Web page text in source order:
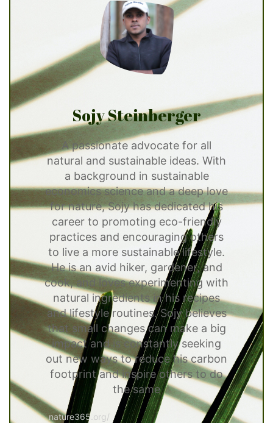
Sojy Steinberger
A passionate advocate for all
natural and sustainable ideas. With
a background in sustainable
economics science and a deep love
for nature, Sojy has dedicated his
career to promoting eco-friendly
practices and encouraging others
to live a more sustainable lifestyle.
He is an avid hiker, gardener, and
cook, and loves experimenting with
natural ingredients in his recipes
and lifestyle routines. Sojy believes
that small changes can make a big
impact and is constantly seeking
out new ways to reduce his carbon
footprint and inspire others to do
the same
nature365.org/